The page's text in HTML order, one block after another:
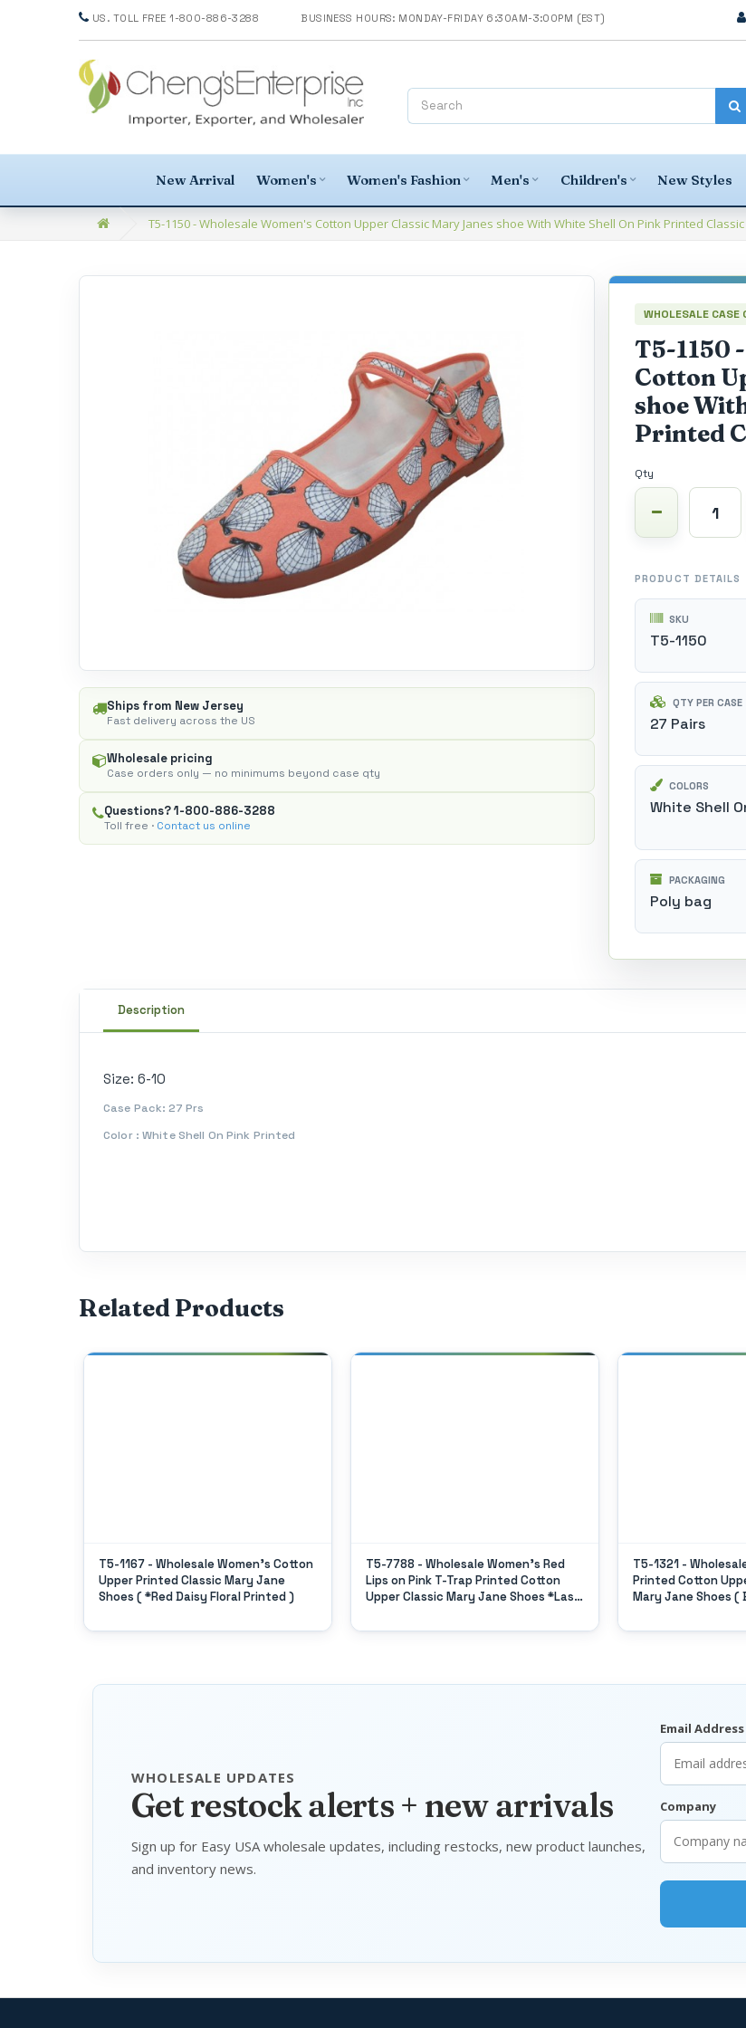
US. TOLL FREE 1-800-886-3288
New Arrival Women's Women's Fashion Men's Children's New Styles
T5-1150 - Wholesale Women's Cotton Upper Classic Mary Janes shoe With White Shell On Pink Printed
Ships from New Jersey
Fast delivery across the US
Wholesale pricing
Case orders only — no minimums beyond case qty
Questions?1-800-886-3288
Toll free · Contact us online
WHOLESALE CASE
T5-1150
Cotton
shoe
Printed
Qty
PRODUCT DETAILS
SKU
T5-1150
QTY PER CASE
27 Pairs
COLORS
White Shell
PACKAGING
Poly bag
Description
Size: 6-10
Case Pack: 27 Prs
Color : White Shell On Pink Printed
Related Products
T5-1167 - Wholesale Women's Cotton
Upper Printed Classic Mary Jane
Shoes ( *Red Daisy Floral Printed )
T5-7788 - Wholesale Women's Red
Lips on Pink T-Trap Printed Cotton
Upper Classic Mary Jane Shoes *Last
T5-1321 -
Printed Cotton
Mary Jane Shoes (
WHOLESALE UPDATES
Get restock alerts + new arrivals
Sign up for Easy USA wholesale updates, including restocks, new product launches,
and inventory news.
Email Address
Company